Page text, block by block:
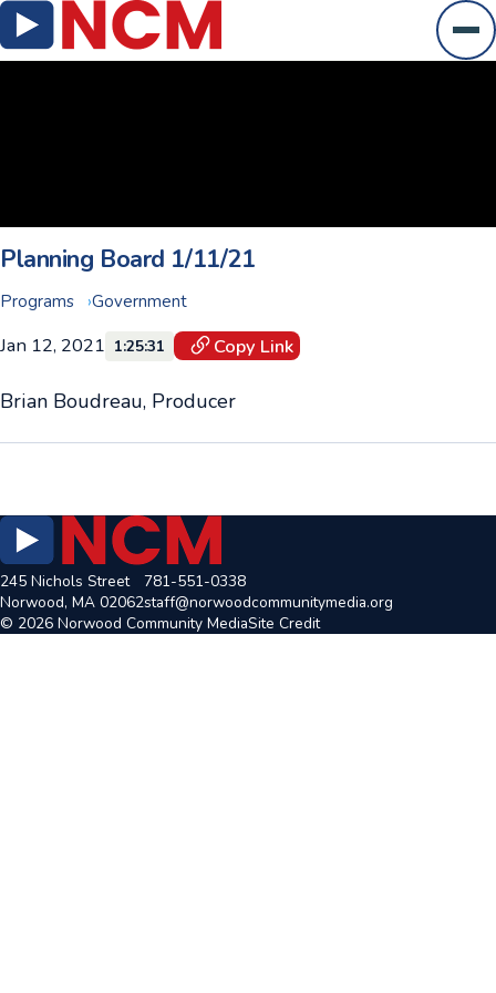
Planning Board 1/11/21
Programs Government
Jan 12, 2021 1:25:31 Copy Link
Brian Boudreau, Producer
245 Nichols Street
Norwood, MA 02062
781-551-0338
staff@norwoodcommunitymedia.org
© 2026 Norwood Community MediaSite Credit